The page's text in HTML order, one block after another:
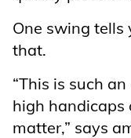
One swing tells
that.
“This is such
high handicaps
matter,” says